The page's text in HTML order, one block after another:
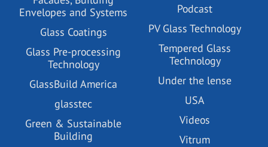
Envelopes and Systems
Glass Coatings
Glass Pre-processing
Technology
GlassBuild America
glasstec
Green & Sustainable
Building
Podcast
PV Glass Technology
Tempered Glass
Technology
Under the lense
USA
Videos
Vitrum